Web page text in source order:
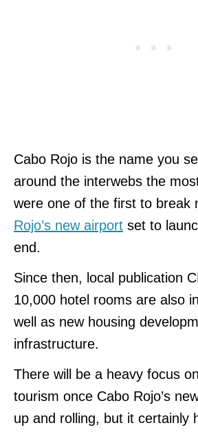
Cabo Rojo is the name you
around the interwebs the
were one of the first to break
Rojo’s new airport set to
end.
Since then, local publication
10,000 hotel rooms are also
well as new housing
infrastructure.
There will be a heavy focus
tourism once Cabo Rojo’s
up and rolling, but it certainly